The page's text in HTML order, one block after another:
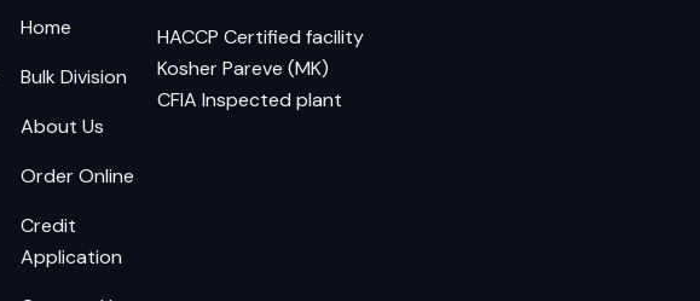
Home
Bulk Division
About Us
Order Online
Credit
Application
HACCP Certified facility
Kosher Pareve (MK)
CFIA Inspected plant